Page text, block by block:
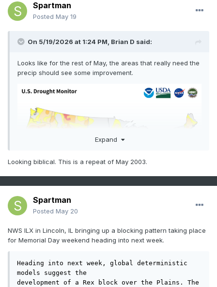
Spartman
Posted May 19
On 5/19/2026 at 1:24 PM, Brian D said:
Looks like for the rest of May, the areas that really need the
precip should see some improvement.
Expand
Looking biblical. This is a repeat of May 2003.
Spartman
Posted May 20
NWS ILX in Lincoln, IL bringing up a blocking pattern taking place
for Memorial Day weekend heading into next week.
Heading into next week, global deterministic
models suggest the
development of a Rex block over the Plains. The